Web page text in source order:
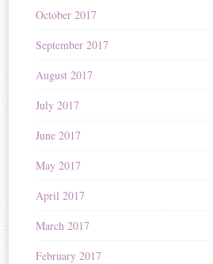
October 2017
September 2017
August 2017
July 2017
June 2017
May 2017
April 2017
March 2017
February 2017